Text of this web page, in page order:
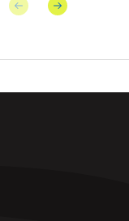
Previous Next